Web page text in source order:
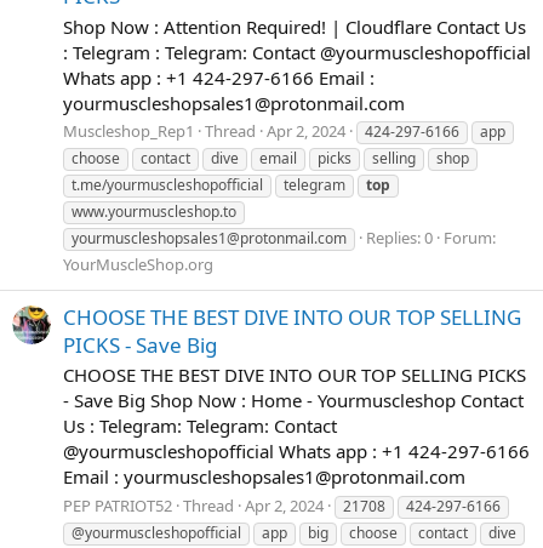
Shop Now : Attention Required! | Cloudflare Contact Us
: Telegram : Telegram: Contact @yourmuscleshopofficial
Whats app : +1 424-297-6166 Email :
yourmuscleshopsales1@protonmail.com
Muscleshop_Rep1 Thread Apr 2, 2024 424-297-6166
app
choose
contact dive email picks selling
shop
t.me/yourmuscleshopofficial
telegram
top
www.yourmuscleshop.to
yourmuscleshopsales1@protonmail.com
Replies: 0 Forum:
YourMuscleShop.org
CHOOSE THE BEST DIVE INTO OUR TOP SELLING
PICKS - Save Big
CHOOSE THE BEST DIVE INTO OUR TOP SELLING PICKS
- Save Big Shop Now : Home - Yourmuscleshop Contact
Us : Telegram: Telegram: Contact
@yourmuscleshopofficial Whats app : +1 424-297-6166
Email : yourmuscleshopsales1@protonmail.com
PEP PATRIOT52 Thread Apr 2, 2024 21708
424-297-6166
@yourmuscleshopofficial
app big choose contact
dive